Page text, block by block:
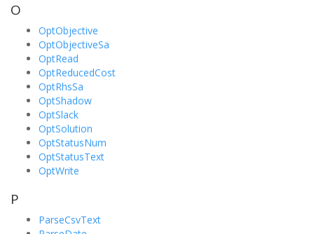
O
OptObjective
OptObjectiveSa
OptRead
OptReducedCost
OptRhsSa
OptShadow
OptSlack
OptSolution
OptStatusNum
OptStatusText
OptWrite
P
ParseCsvText